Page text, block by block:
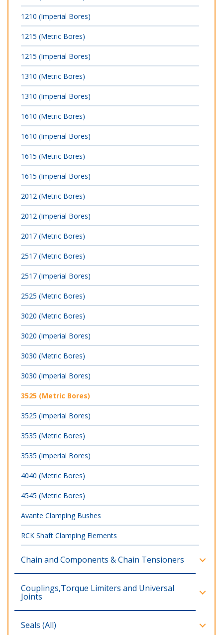
1210 (Imperial Bores)
1215 (Metric Bores)
1215 (Imperial Bores)
1310 (Metric Bores)
1310 (Imperial Bores)
1610 (Metric Bores)
1610 (Imperial Bores)
1615 (Metric Bores)
1615 (Imperial Bores)
2012 (Metric Bores)
2012 (Imperial Bores)
2017 (Metric Bores)
2517 (Metric Bores)
2517 (Imperial Bores)
2525 (Metric Bores)
3020 (Metric Bores)
3020 (Imperial Bores)
3030 (Metric Bores)
3030 (Imperial Bores)
3525 (Metric Bores)
3525 (Imperial Bores)
3535 (Metric Bores)
3535 (Imperial Bores)
4040 (Metric Bores)
4545 (Metric Bores)
Avante Clamping Bushes
RCK Shaft Clamping Elements
Chain and Components & Chain Tensioners
Couplings,Torque Limiters and Universal
Joints
Seals (All)